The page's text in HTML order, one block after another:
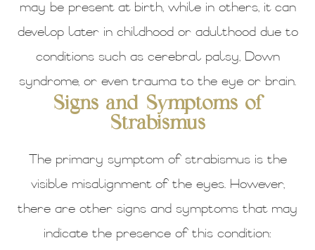
may be present at birth, while in others, it can
develop later in childhood or adulthood due to
conditions such as cerebral palsy, Down
syndrome, or even trauma to the eye or brain.
Signs and Symptoms of
Strabismus
The primary symptom of strabismus is the
visible misalignment of the eyes. However,
there are other signs and symptoms that may
indicate the presence of this condition: